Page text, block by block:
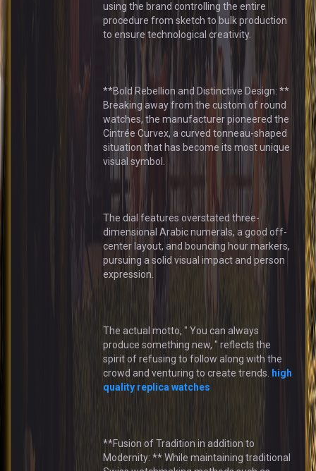
using the brand controlling the entire
procedure from sketch to bulk production
to ensure technological creativity.
**Bold Rebellion and Distinctive Design: **
Breaking away from the custom of round
watches, the manufacturer pioneered the
Cintrée Curvex, a curved tonneau-shaped
situation that has become its most unique
visual symbol.
The dial features overstated three-
dimensional Arabic numerals, a good off-
center layout, and bouncing hour markers,
pursuing a solid visual impact and person
expression.
The actual motto, " You can always
produce something new, " reflects the
spirit of refusing to follow along with the
crowd and venturing to create trends.
high
quality replica watches
**Fusion of Tradition in addition to
Modernity: ** While maintaining traditional